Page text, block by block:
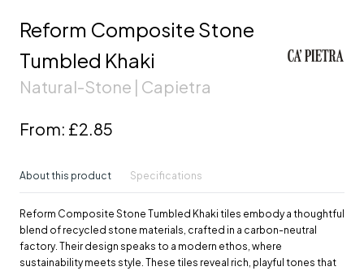
Reform Composite Stone
Tumbled Khaki
Natural-Stone | Capietra
From: £2.85
About this product Specifications
Reform Composite Stone Tumbled Khaki tiles embody a thoughtful
blend of recycled stone materials, crafted in a carbon-neutral
factory. Their design speaks to a modern ethos, where
sustainability meets style. These tiles reveal rich, playful tones that